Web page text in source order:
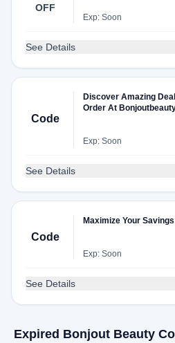
OFF
Exp: Soon
See Details
Code
Discover Amazing
Order At
Exp: Soon
See Details
Code
Maximize Your
Exp: Soon
See Details
Expired Bonjout Beauty